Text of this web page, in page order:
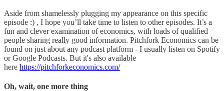
Aside from shamelessly plugging my appearance on this specific
episode :) , I hope you’ll take time to listen to other episodes. It’s a
fun and clever examination of economics, with loads of qualified
people sharing really good information. Pitchfork Economics can be
found on just about any podcast platform - I usually listen on Spotify
or Google Podcasts. But it's also available
here https://pitchforkeconomics.com/
Oh, wait, one more thing